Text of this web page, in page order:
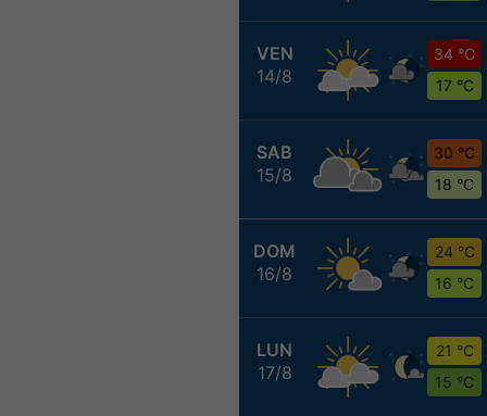
VEN
14/8
34 °C
17 °C
SAB
15/8
30 °C
18 °C
DOM
16/8
24 °C
16 °C
LUN
17/8
21 °C
15 °C